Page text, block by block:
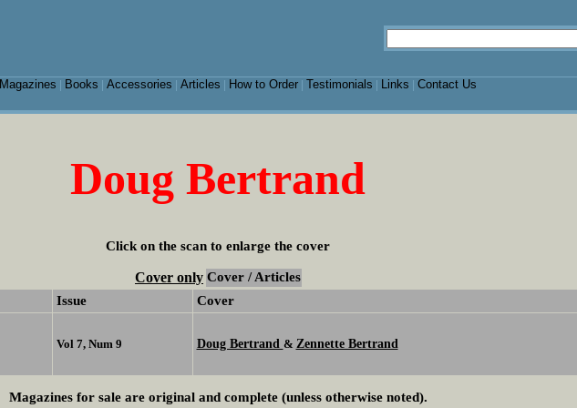
Magazines Books Accessories Articles How to Order| Testimonials Links Contact Us
Doug Bertrand
Click on the scan to enlarge the cover
Cover only Cover / Articles
Issue Cover
Vol 7, Num 9 Doug Bertrand & Zennette Bertrand
Magazines for sale are original and complete (unless otherwise noted).